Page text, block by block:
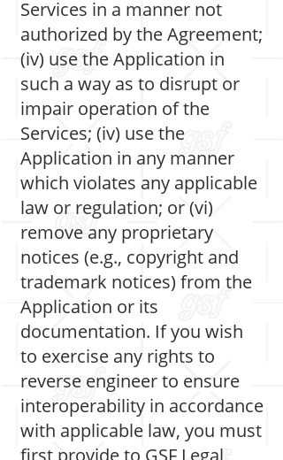
Services in a manner not
authorized by the Agreement;
(iv) use the Application in
such a way as to disrupt or
impair operation of the
Services; (iv) use the
Application in any manner
which violates any applicable
law or regulation; or (vi)
remove any proprietary
notices (e.g., copyright and
trademark notices) from the
Application or its
documentation. If you wish
to exercise any rights to
reverse engineer to ensure
interoperability in accordance
with applicable law, you must
first provide to GSF Legal